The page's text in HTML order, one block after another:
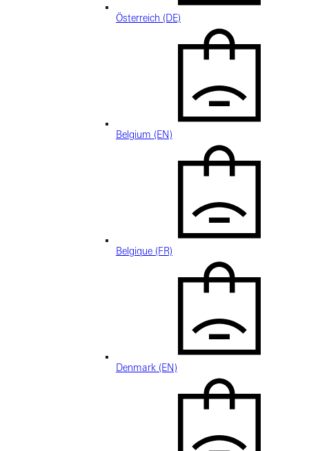
Österreich (DE)
Belgium (EN)
Belgique (FR)
Denmark (EN)